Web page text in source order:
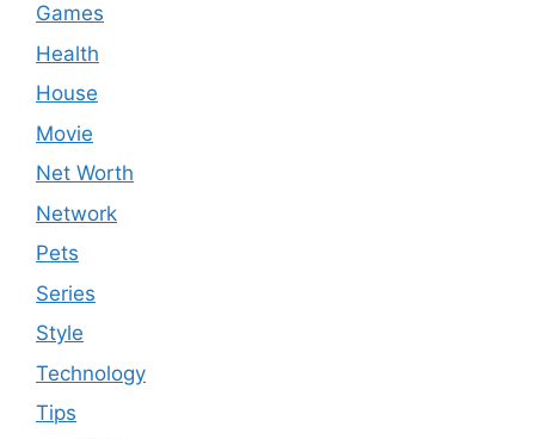
Games
Health
House
Movie
Net Worth
Network
Pets
Series
Style
Technology
Tips